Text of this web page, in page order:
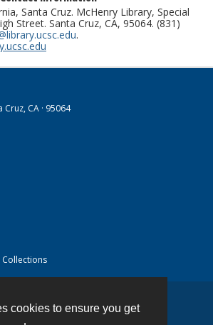
cookies to ensure you get
Santa Cruz. McHenry Library, Special
Street. Santa Cruz, CA, 95064. (831)
.
Cruz, CA · 95064
Collections